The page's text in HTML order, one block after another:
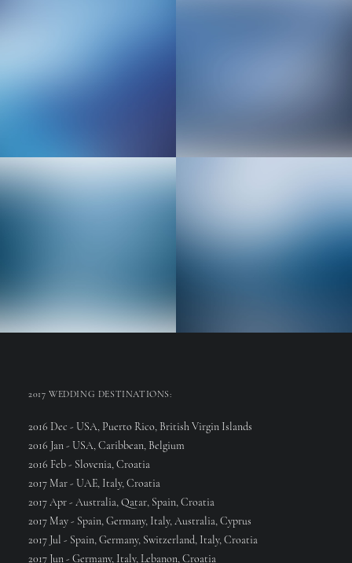
2017 WEDDING DESTINATIONS:
2016 Dec - USA, Puerto Rico, British Virgin Islands
2016 Jan - USA, Caribbean, Belgium
2016 Feb - Slovenia, Croatia
2017 Mar - UAE, Italy, Croatia
2017 Apr - Australia, Qatar, Spain, Croatia
2017 May - Spain, Germany, Italy, Australia, Cyprus
2017 Jul - Spain, Germany, Switzerland, Italy, Croatia
2017 Jun - Germany, Italy, Lebanon, Croatia